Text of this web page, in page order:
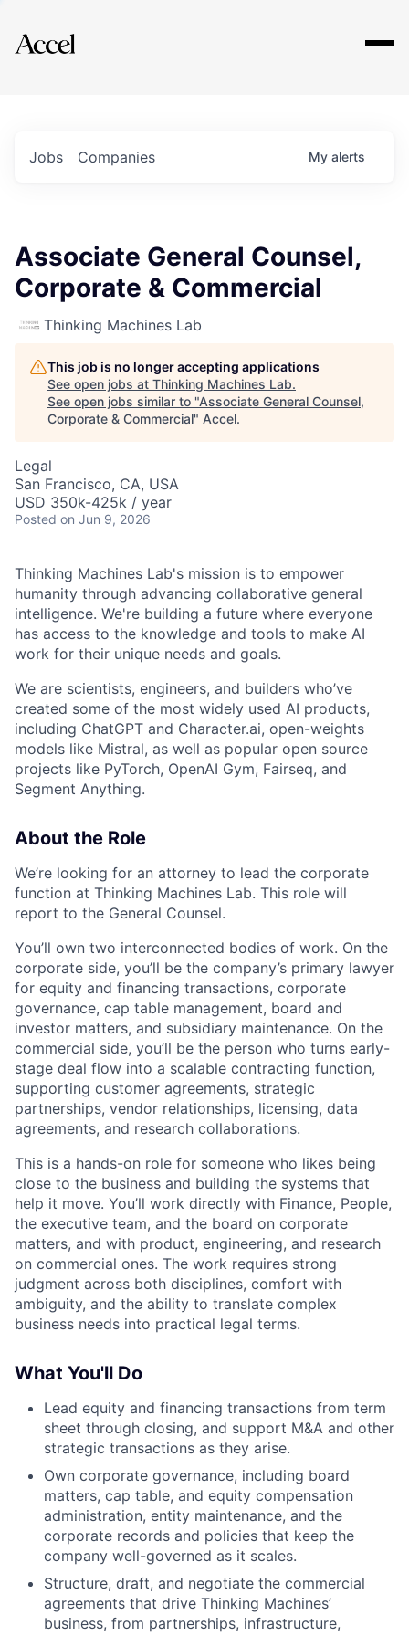
Explore
Jobs Companies My alerts
Associate General Counsel,
Corporate & Commercial
Thinking Machines Lab
This job is no longer accepting applications
See open jobs at Thinking Machines Lab.
See open jobs similar to "Associate General Counsel,
Corporate & Commercial" Accel.
Legal
San Francisco, CA, USA
USD 350k-425k / year
Posted on Jun 9, 2026
Thinking Machines Lab's mission is to empower
humanity through advancing collaborative general
intelligence. We're building a future where everyone
has access to the knowledge and tools to make AI
work for their unique needs and goals.
We are scientists, engineers, and builders who’ve
created some of the most widely used AI products,
including ChatGPT and Character.ai, open-weights
models like Mistral, as well as popular open source
projects like PyTorch, OpenAI Gym, Fairseq, and
Segment Anything.
About the Role
We’re looking for an attorney to lead the corporate
function at Thinking Machines Lab. This role will
report to the General Counsel.
You’ll own two interconnected bodies of work. On the
corporate side, you’ll be the company’s primary lawyer
for equity and financing transactions, corporate
governance, cap table management, board and
investor matters, and subsidiary maintenance. On the
commercial side, you’ll be the person who turns early-
stage deal flow into a scalable contracting function,
supporting customer agreements, strategic
partnerships, vendor relationships, licensing, data
agreements, and research collaborations.
This is a hands-on role for someone who likes being
close to the business and building the systems that
help it move. You’ll work directly with Finance, People,
the executive team, and the board on corporate
matters, and with product, engineering, and research
on commercial ones. The work requires strong
judgment across both disciplines, comfort with
ambiguity, and the ability to translate complex
business needs into practical legal terms.
What You'll Do
Lead equity and financing transactions from term
sheet through closing, and support M&A and other
strategic transactions as they arise.
Own corporate governance, including board
matters, cap table, and equity compensation
administration, entity maintenance, and the
corporate records and policies that keep the
company well-governed as it scales.
Structure, draft, and negotiate the commercial
agreements that drive Thinking Machines’
business, from partnerships, infrastructure,